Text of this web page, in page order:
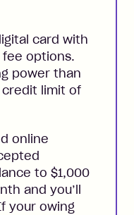
card with
options.
power than
credit limit of
online
to $1,000
and you’ll
your owing